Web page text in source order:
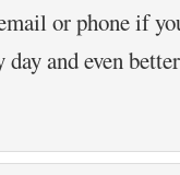
or phone if
and even